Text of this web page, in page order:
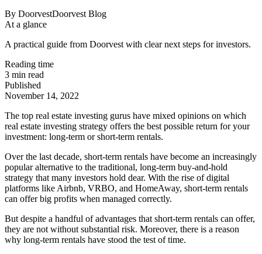
By DoorvestDoorvest Blog
At a glance
A practical guide from Doorvest with clear next steps for investors.
Reading time
3 min read
Published
November 14, 2022
The top real estate investing gurus have mixed opinions on which
real estate investing strategy offers the best possible return for your
investment: long-term or short-term rentals.
Over the last decade, short-term rentals have become an increasingly
popular alternative to the traditional, long-term buy-and-hold
strategy that many investors hold dear. With the rise of digital
platforms like Airbnb, VRBO, and HomeAway, short-term rentals
can offer big profits when managed correctly.
But despite a handful of advantages that short-term rentals can offer,
they are not without substantial risk. Moreover, there is a reason
why long-term rentals have stood the test of time.